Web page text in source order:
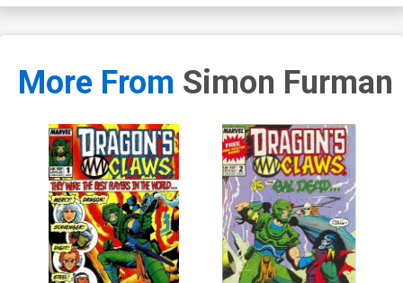
More From Simon Furman